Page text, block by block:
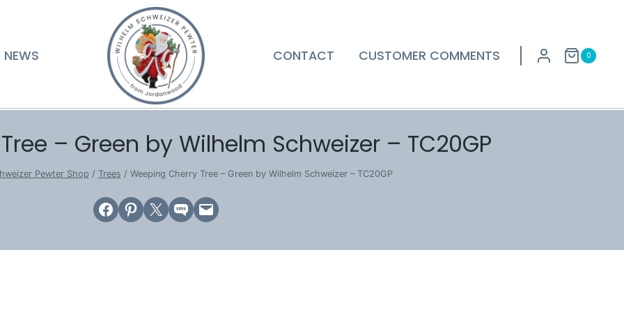
NEWS CONTACT CUSTOMER COMMENTS 0
– Green by Wilhelm Schweizer – TC20GP
Pewter Shop / Trees / Weeping Cherry Tree – Green by Wilhelm Schweizer – TC20GP
Share on Facebook
Share on Pinterest
Email this PageShare on SMSEmail this Page